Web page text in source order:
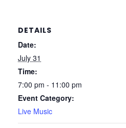
DETAILS
Date:
July 31
Time:
7:00 pm - 11:00 pm
Event Category:
Live Music